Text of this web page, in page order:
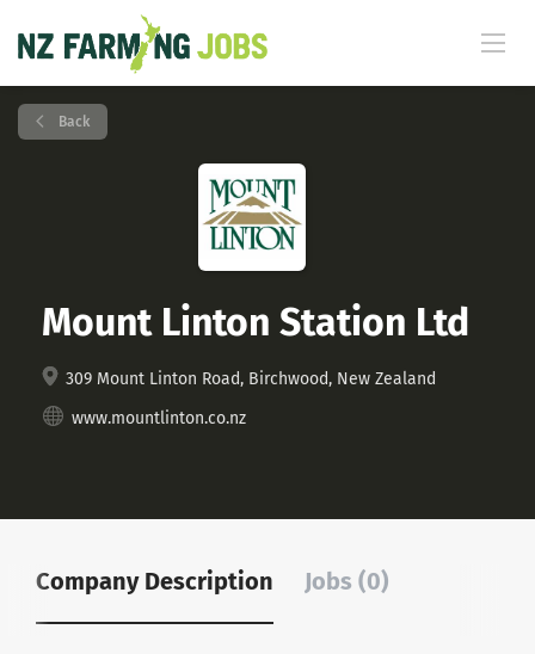
Back
Mount Linton Station Ltd
309 Mount Linton Road, Birchwood, New Zealand
www.mountlinton.co.nz
Company Description Jobs (0)